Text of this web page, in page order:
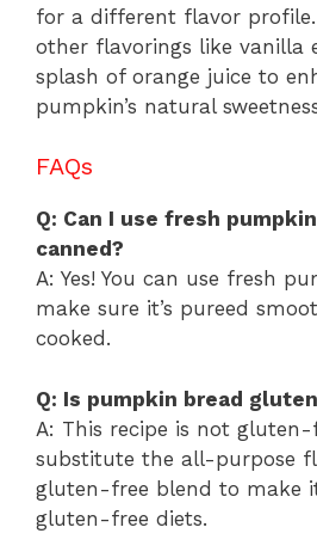
for a different flavor
other flavorings like vanilla
splash of orange juice to
pumpkin’s natural
FAQs
Q: Can I use fresh
canned?
A: Yes! You can use fresh
make sure it’s pureed
cooked.
Q: Is pumpkin bread
A: This recipe is not
substitute the all-purpose
gluten-free blend to make
gluten-free diets.